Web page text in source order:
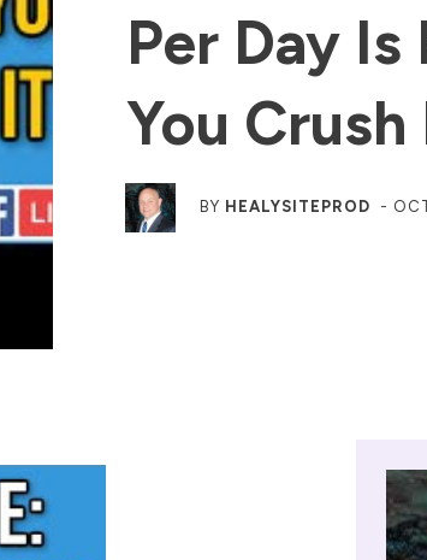
Per Day Is
You Crush
BY HEALYSITEPROD -